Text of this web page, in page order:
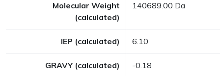
Molecular Weight
(calculated)
140689.00 Da
IEP (calculated) 6.10
GRAVY (calculated) -0.18